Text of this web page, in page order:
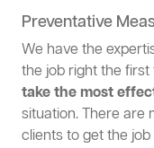
Preventative
We have the
the job right the first
take the most
situation. There are
clients to get the